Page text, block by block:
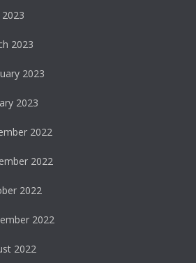
2023
2023
2023
2022
2022
2022
2022
2022